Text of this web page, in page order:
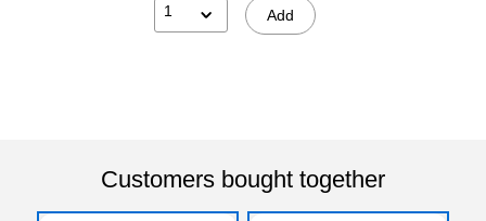
1 Add
Customers bought together